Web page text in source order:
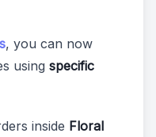
, you can now
using specific
inside Floral